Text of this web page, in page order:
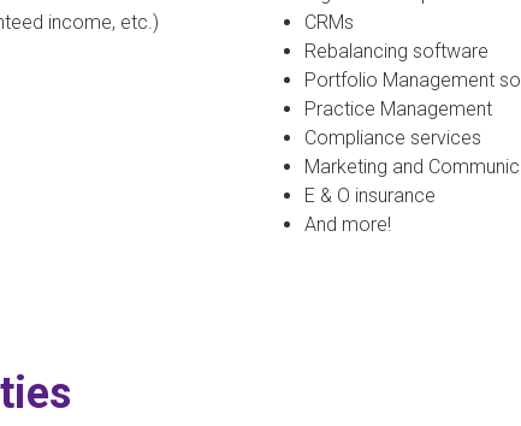
income, etc.)
CRMs
Rebalancing software
Portfolio Management
Practice Management
Compliance services
Marketing and
E & O insurance
And more!